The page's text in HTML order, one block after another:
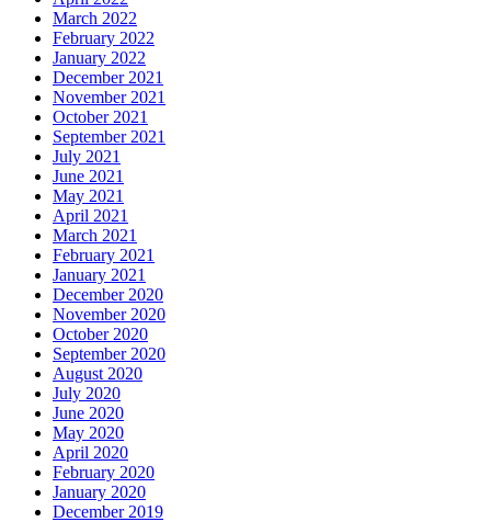
March 2022
February 2022
January 2022
December 2021
November 2021
October 2021
September 2021
July 2021
June 2021
May 2021
April 2021
March 2021
February 2021
January 2021
December 2020
November 2020
October 2020
September 2020
August 2020
July 2020
June 2020
May 2020
April 2020
February 2020
January 2020
December 2019